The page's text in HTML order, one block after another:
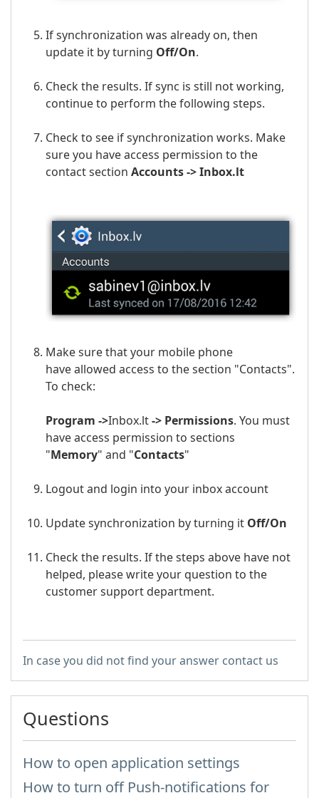
If synchronization was already on, then
update it by turning Off/On.
Check the results. If sync is still not working,
continue to perform the following steps.
Check to see if synchronization works. Make
sure you have access permission to the
contact section Accounts ->Inbox.lt
Make sure that your mobile phone
have allowed access to the section "Contacts".
To check:
Program ->Inbox.lt-> Permissions. You must
have access permission to sections
"Memory" and "Contacts"
Logout and login into your inboxaccount
Update synchronization by turning it Off/On
Check the results. If the steps above have not
helped, please write your question to the
customer support department.
In case you did not find your answer contact us
Questions
How to open application settings
How to turn off Push-notifications for